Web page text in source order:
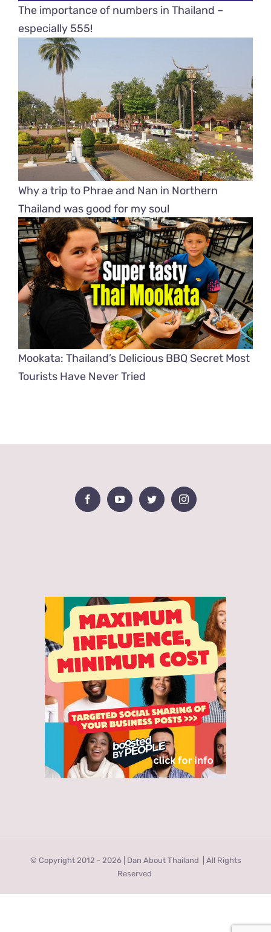
The importance of numbers in Thailand –
especially 555!
Why a trip to Phrae and Nan in Northern
Thailand was good for my soul
Mookata: Thailand’s Delicious BBQ Secret Most
Tourists Have Never Tried
© Copyright 2012 - 2026 | Dan About Thailand
| All Rights
Reserved